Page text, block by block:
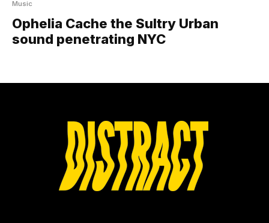
Music
Ophelia Cache the Sultry Urban
sound penetrating NYC